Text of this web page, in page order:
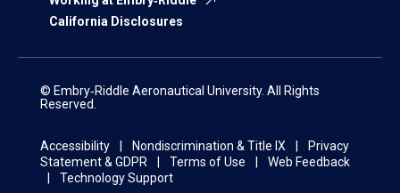
California Disclosures
© Embry‑Riddle Aeronautical University. All Rights
Reserved.
Accessibility Nondiscrimination & Title IX
Privacy
Statement & GDPR
Terms of Use
Web Feedback
Technology Support